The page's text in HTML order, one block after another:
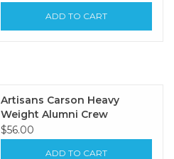
ADD TO CART
Artisans Carson Heavy
Weight Alumni Crew
$56.00
ADD TO CART